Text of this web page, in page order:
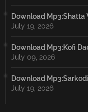
Download Mp3:Shatta
July 19, 2026
Download Mp3:Kofi
July 09, 2026
Download
July 19, 2026